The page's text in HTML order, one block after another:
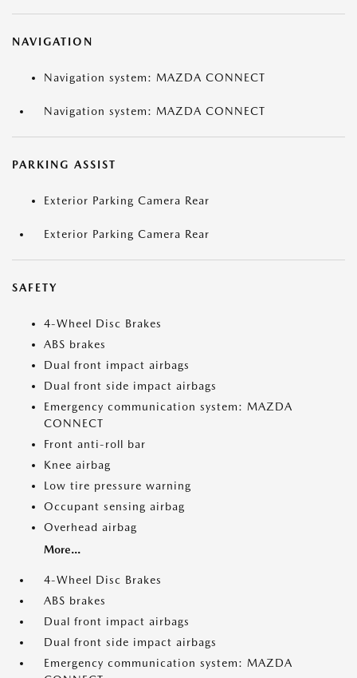
NAVIGATION
Navigation system: MAZDA CONNECT
Navigation system: MAZDA CONNECT
PARKING ASSIST
Exterior Parking Camera Rear
Exterior Parking Camera Rear
SAFETY
4-Wheel Disc Brakes
ABS brakes
Dual front impact airbags
Dual front side impact airbags
Emergency communication system: MAZDA
CONNECT
Front anti-roll bar
Knee airbag
Low tire pressure warning
Occupant sensing airbag
Overhead airbag
More...
4-Wheel Disc Brakes
ABS brakes
Dual front impact airbags
Dual front side impact airbags
Emergency communication system: MAZDA